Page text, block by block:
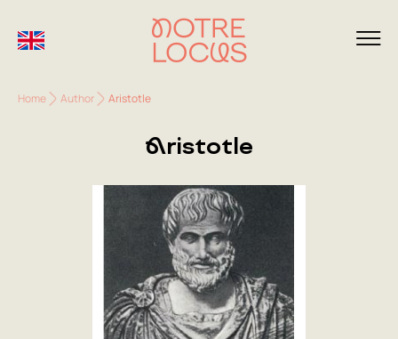
Home Author Aristotle
Aristotle